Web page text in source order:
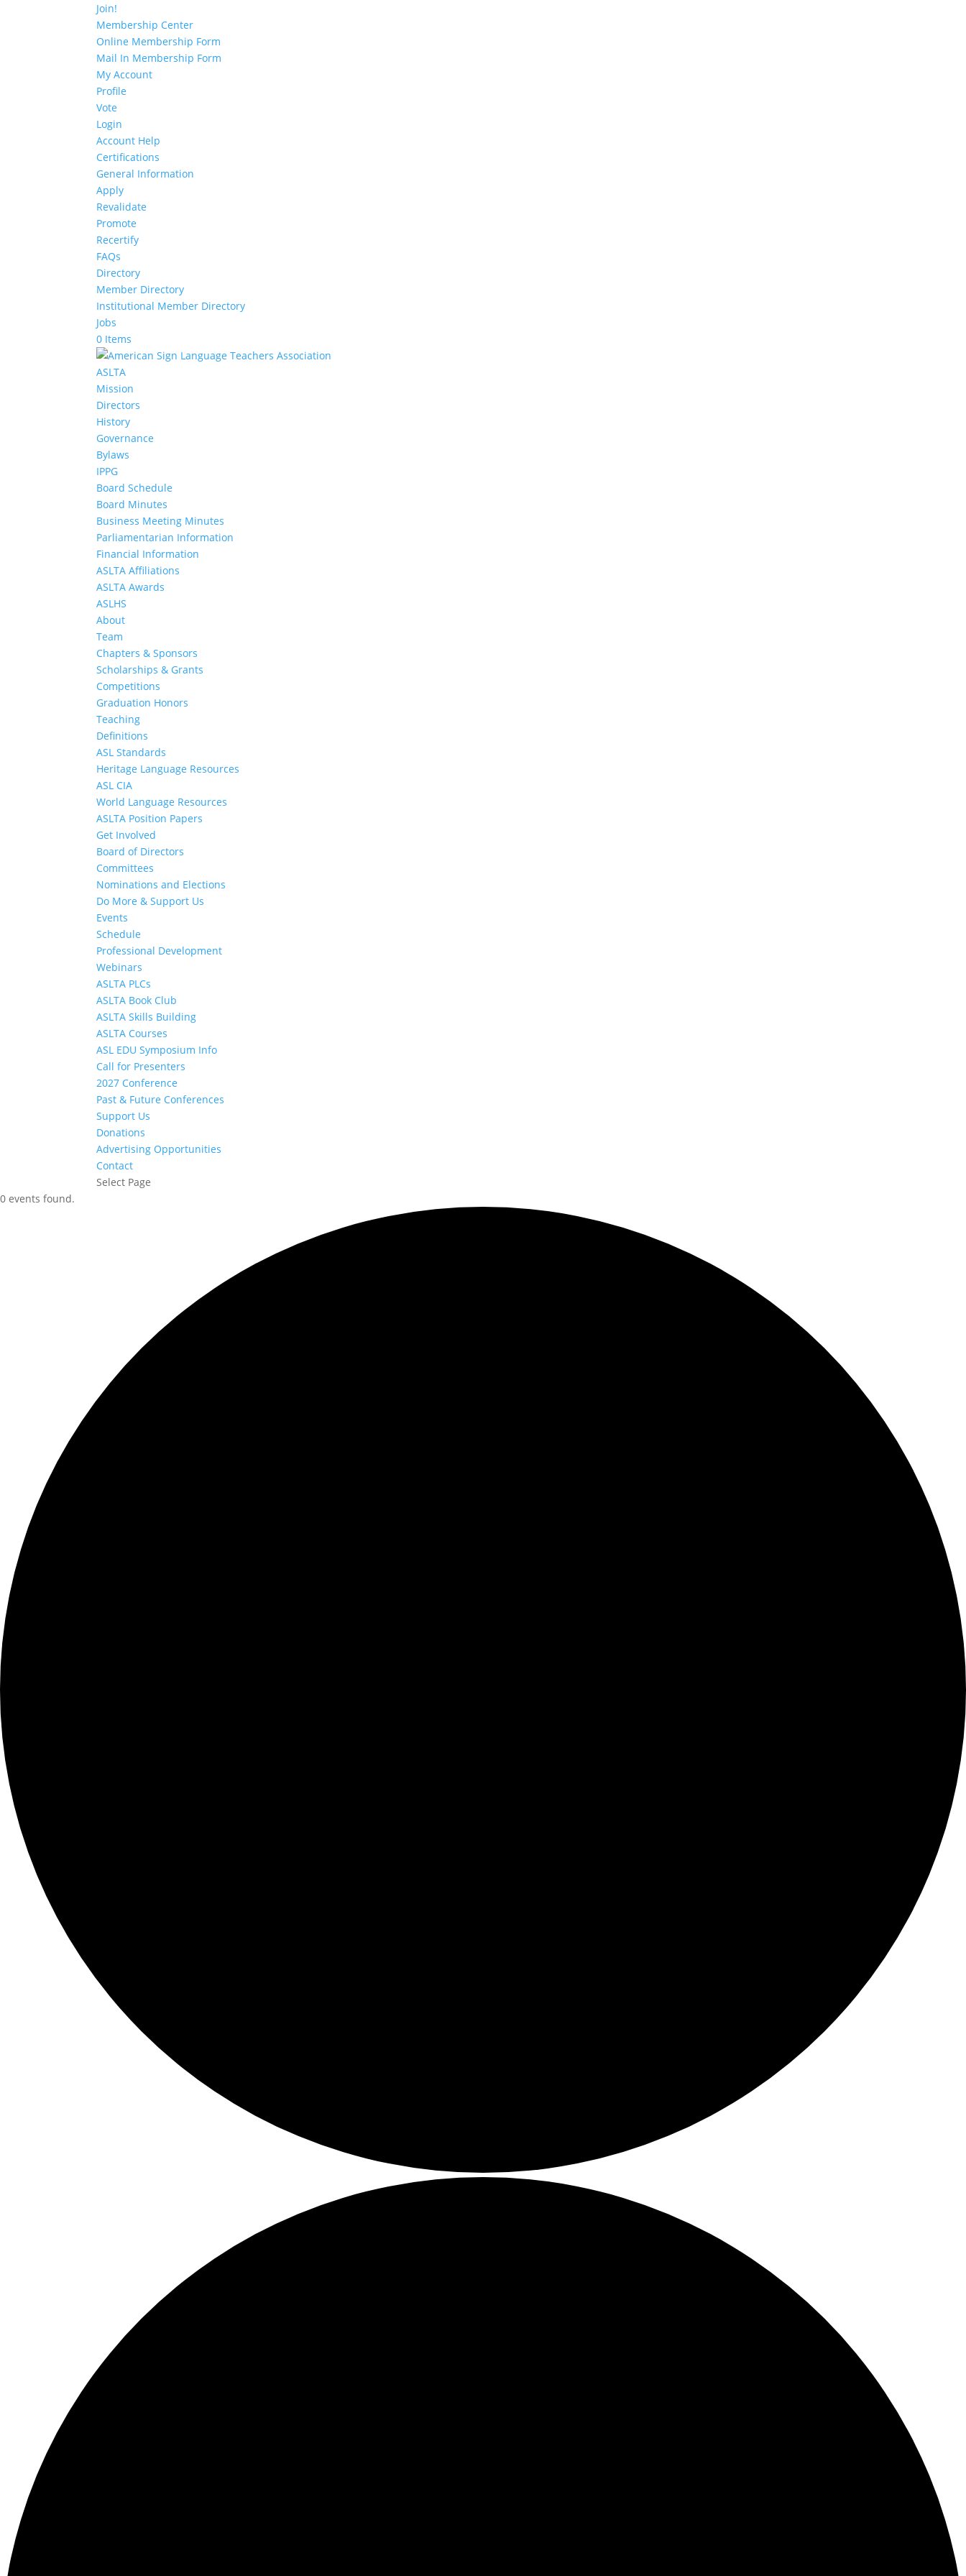
Join!
Membership Center
Online Membership Form
Mail In Membership Form
My Account
Profile
Vote
Login
Account Help
Certifications
General Information
Apply
Revalidate
Promote
Recertify
FAQs
Directory
Member Directory
Institutional Member Directory
Jobs
0 Items
ASLTA
Mission
Directors
History
Governance
Bylaws
IPPG
Board Schedule
Board Minutes
Business Meeting Minutes
Parliamentarian Information
Financial Information
ASLTA Affiliations
ASLTA Awards
ASLHS
About
Team
Chapters & Sponsors
Scholarships & Grants
Competitions
Graduation Honors
Teaching
Definitions
ASL Standards
Heritage Language Resources
ASL CIA
World Language Resources
ASLTA Position Papers
Get Involved
Board of Directors
Committees
Nominations and Elections
Do More & Support Us
Events
Schedule
Professional Development
Webinars
ASLTA PLCs
ASLTA Book Club
ASLTA Skills Building
ASLTA Courses
ASL EDU Symposium Info
Call for Presenters
2027 Conference
Past & Future Conferences
Support Us
Donations
Advertising Opportunities
Contact
Select Page
0 events found.